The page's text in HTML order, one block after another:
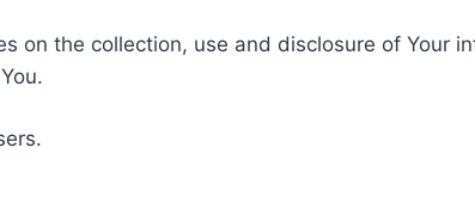
on the collection, use and disclosure of Your